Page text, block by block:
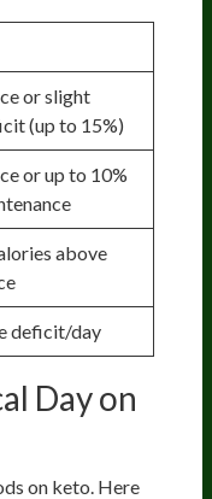
or slight
(up to 15%)
or up to 10%
above
deficit/day
Day on
on keto. Here